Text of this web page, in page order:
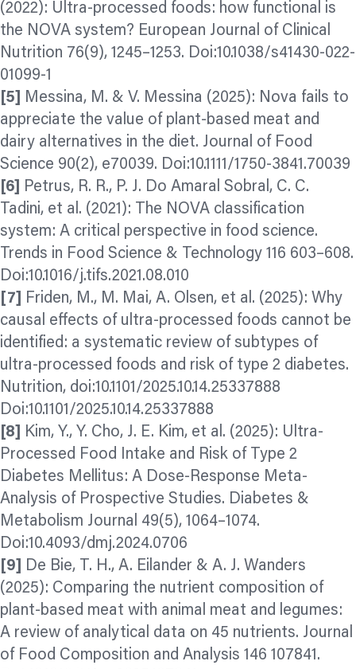
(2022): Ultra-processed foods: how functional is
the NOVA system? European Journal of Clinical
Nutrition 76(9), 1245–1253. Doi:10.1038/s41430-022-
01099-1
[5]
Messina, M. & V. Messina (2025): Nova fails to
appreciate the value of plant‐based meat and
dairy alternatives in the diet. Journal of Food
Science 90(2), e70039. Doi:10.1111/1750-3841.70039
[6]
Petrus, R. R., P. J. Do Amaral Sobral, C. C.
Tadini, et al. (2021): The NOVA classification
system: A critical perspective in food science.
Trends in Food Science & Technology 116 603–608.
Doi:10.1016/j.tifs.2021.08.010
[7]
Friden, M., M. Mai, A. Olsen, et al. (2025): Why
causal effects of ultra-processed foods cannot be
identified: a systematic review of subtypes of
ultra-processed foods and risk of type 2 diabetes.
Nutrition, doi:10.1101/2025.10.14.25337888
Doi:10.1101/2025.10.14.25337888
[8]
Kim, Y., Y. Cho, J. E. Kim, et al. (2025): Ultra-
Processed Food Intake and Risk of Type 2
Diabetes Mellitus: A Dose-Response Meta-
Analysis of Prospective Studies. Diabetes &
Metabolism Journal 49(5), 1064–1074.
Doi:10.4093/dmj.2024.0706
[9]
De Bie, T. H., A. Eilander & A. J. Wanders
(2025): Comparing the nutrient composition of
plant-based meat with animal meat and legumes:
A review of analytical data on 45 nutrients. Journal
of Food Composition and Analysis 146 107841.